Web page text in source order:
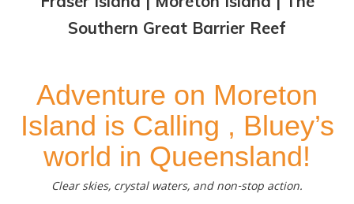
Southern Great Barrier Reef
Adventure on Moreton
Island is Calling , Bluey’s
world in Queensland!
Clear skies, crystal waters, and non-stop action.